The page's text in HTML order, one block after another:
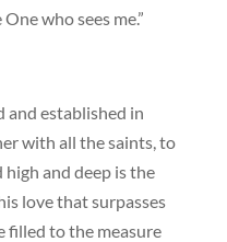
who sees me.”
and established in
with all the saints, to
and deep is the
love that surpasses
filled to the measure